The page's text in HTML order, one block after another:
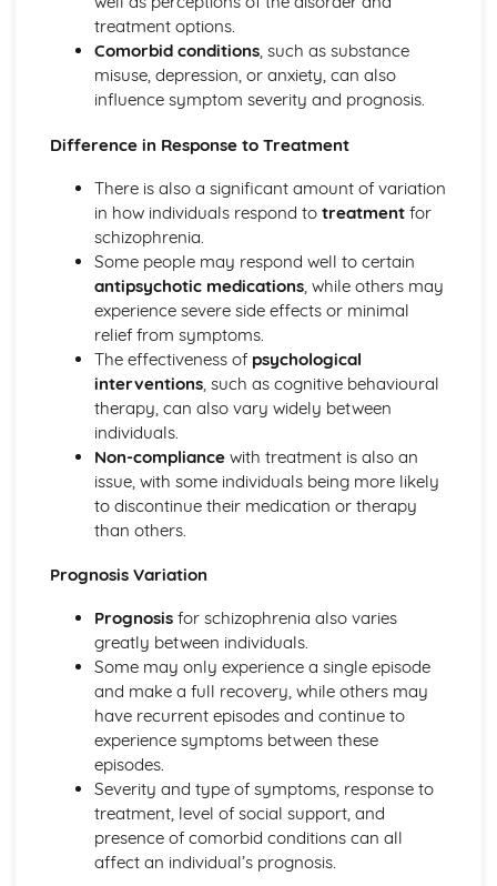
Loftus and Palmer (1974) (classical evidence)
Cognitive Therapies
Apply assumptions to explain a variety of behaviours
Schemas
Computer Analogy
Relevance of Positive Psychology in today's society
Reliability of eye-witness testimony
Using Conditioning techniques to control the behaviour of
children
The Mother as Primary Care-giver of an Infant
The Ethics of Neuroscience
Controversies in Psychology
An understanding of Sexism
An understanding of Scientific Status
An understanding of Non-Human Animals
An understanding of Ethical Costs of Conducting
Research
An understanding of Cultural Bias
Criminal Behaviours
Methods of Modifying this Behaviour
Individual Differences
Biological Explanations
Characteristics of criminal behaviour
Positive Approach
Evaluate the positive approach
Myers and Diener (1995) (classical evidence)
Positive Therapies
Apply assumptions to explain a variety of behaviours
Focus on the 'good life'
Authenticity of goodness and excellence
Acknowledgment of free will
Principles of Research
treatment options.
Comorbid conditions, such as substance
misuse, depression, or anxiety, can also
influence symptom severity and prognosis.
Difference in Response to Treatment
There is also a significant amount of variation
in how individuals respond to treatmentfor
schizophrenia.
Some people may respond well to certain
antipsychotic medications, while others may
experience severe side effects or minimal
relief from symptoms.
The effectiveness of psychological
interventions, such as cognitive behavioural
therapy, can also vary widely between
individuals.
Non-compliancewith treatment is also an
issue, with some individuals being more likely
to discontinue their medication or therapy
than others.
Prognosis Variation
Prognosisfor schizophrenia also varies
greatly between individuals.
Some may only experience a single episode
and make a full recovery, while others may
have recurrent episodes and continue to
experience symptoms between these
episodes.
Severity and type of symptoms, response to
treatment, level of social support, and
presence of comorbid conditions can all
affect an individual’s prognosis.